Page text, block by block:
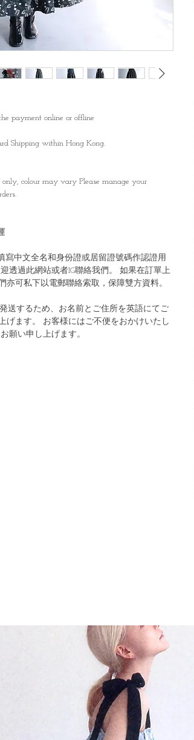
payment online or offline
Shipping within Hong Kong.
only, colour may vary Please manage your
中文全名和身份證或居留證號碼作認證用
透過此網站或者IG聯絡我們。 如果在訂單上
亦可私下以電郵聯絡索取，保障雙方資料。
送するため、お名前とご住所を英語にてご
げます。 お客様にはご不便をおかけいたし
願い申し上げます。